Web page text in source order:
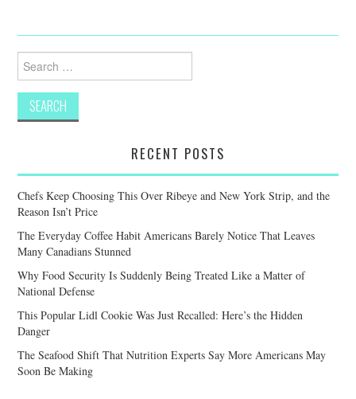
Search
for:
RECENT POSTS
Chefs Keep Choosing This Over Ribeye and New York Strip, and the
Reason Isn’t Price
The Everyday Coffee Habit Americans Barely Notice That Leaves
Many Canadians Stunned
Why Food Security Is Suddenly Being Treated Like a Matter of
National Defense
This Popular Lidl Cookie Was Just Recalled: Here’s the Hidden
Danger
The Seafood Shift That Nutrition Experts Say More Americans May
Soon Be Making